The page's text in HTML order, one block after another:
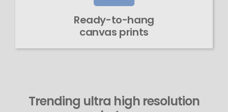
Ready-to-hang
canvas prints
Trending ultra high resolution